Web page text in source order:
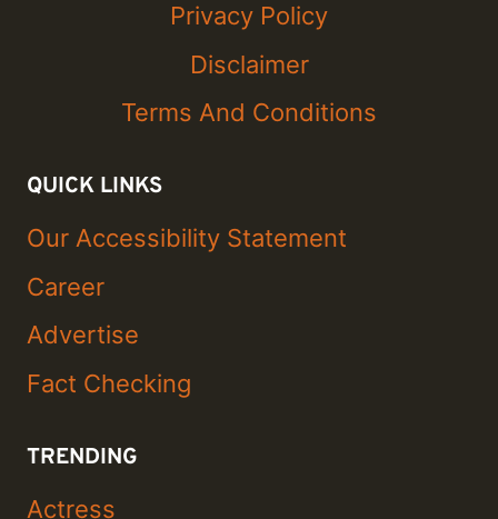
Privacy Policy
Disclaimer
Terms And Conditions
QUICK LINKS
Our Accessibility Statement
Career
Advertise
Fact Checking
TRENDING
Actress